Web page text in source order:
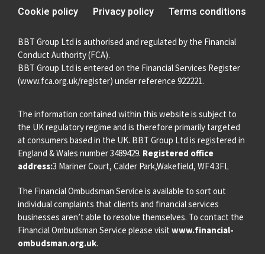
Cookie policy Privacy policy Terms conditions
BBT Group Ltd is authorised and regulated by the Financial
Conduct Authority (FCA).
BBT Group Ltd is entered on the Financial Services Register
(www.fca.org.uk/register) under reference 922221.
The information contained within this website is subject to
the UK regulatory regime and is therefore primarily targeted
at consumers based in the UK. BBT Group Ltd is registered in
England & Wales number 3489429. Registered office
address:3 Mariner Court, Calder Park,Wakefield, WF4 3FL
The Financial Ombudsman Service is available to sort out
individual complaints that clients and financial services
businesses aren’t able to resolve themselves. To contact the
Financial Ombudsman Service please visit www.financial-
ombudsman.org.uk.